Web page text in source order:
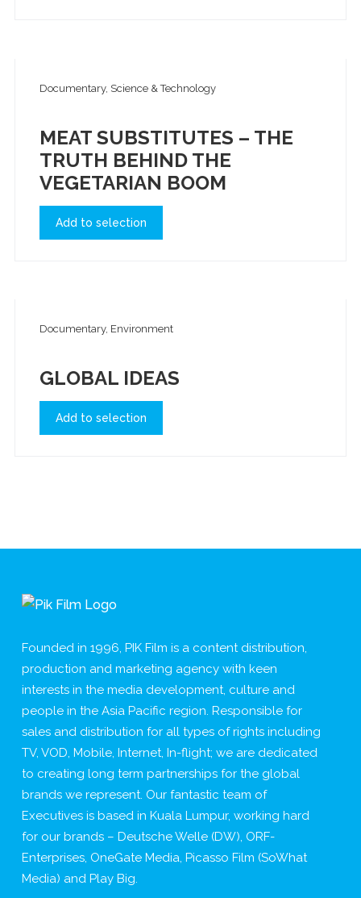
Documentary, Science & Technology
MEAT SUBSTITUTES – THE
TRUTH BEHIND THE
VEGETARIAN BOOM
Add to selection
Documentary, Environment
GLOBAL IDEAS
Add to selection
Founded in 1996, PIK Film is a content distribution,
production and marketing agency with keen
interests in the media development, culture and
people in the Asia Pacific region. Responsible for
sales and distribution for all types of rights including
TV, VOD, Mobile, Internet, In-flight; we are dedicated
to creating long term partnerships for the global
brands we represent. Our fantastic team of
Executives is based in Kuala Lumpur, working hard
for our brands – Deutsche Welle (DW), ORF-
Enterprises, OneGate Media, Picasso Film (SoWhat
Media) and Play Big.